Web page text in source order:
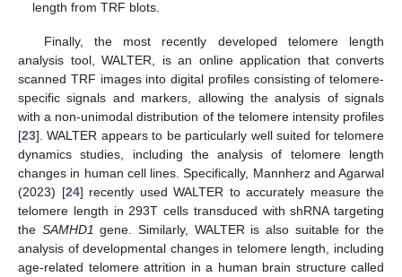
length from TRF blots.
Finally, the most recently developed telomere length
analysis tool, WALTER, is an online application that converts
scanned TRF images into digital profiles consisting of telomere-
specific signals and markers, allowing the analysis of signals
with a non-unimodal distribution of the telomere intensity profiles
[23]. WALTER appears to be particularly well suited for telomere
dynamics studies, including the analysis of telomere length
changes in human cell lines. Specifically, Mannherz and Agarwal
(2023) [24] recently used WALTER to accurately measure the
telomere length in 293T cells transduced with shRNA targeting
the SAMHD1 gene. Similarly, WALTER is also suitable for the
analysis of developmental changes in telomere length, including
age-related telomere attrition in a human brain structure called